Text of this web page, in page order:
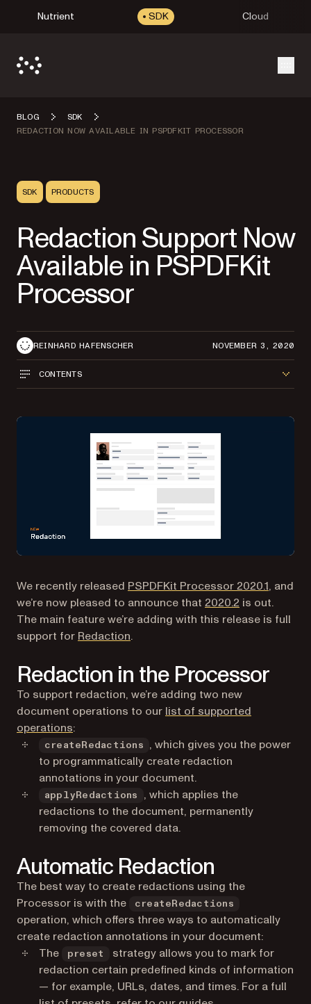
Nutrient SDK Cloud
BLOG
SDK
REDACTION NOW AVAILABLE IN PSPDFKIT PROCESSOR
SDK PRODUCTS
Redaction Support Now
Available in PSPDFKit
Processor
REINHARD HAFENSCHER NOVEMBER 3, 2020
CONTENTS
We recently released PSPDFKit Processor 2020.1, and
we’re now pleased to announce that 2020.2 is out.
The main feature we’re adding with this release is full
support for Redaction.
Redaction in the Processor
To support redaction, we’re adding two new
document operations to our list of supported
operations:
createRedactions
, which gives you the power
to programmatically create redaction
annotations in your document.
applyRedactions
, which applies the
redactions to the document, permanently
removing the covered data.
Automatic Redaction
The best way to create redactions using the
Processor is with the
createRedactions
operation, which offers three ways to automatically
create redaction annotations in your document:
The
preset
strategy allows you to mark for
redaction certain predefined kinds of information
— for example, URLs, dates, and times. For a full